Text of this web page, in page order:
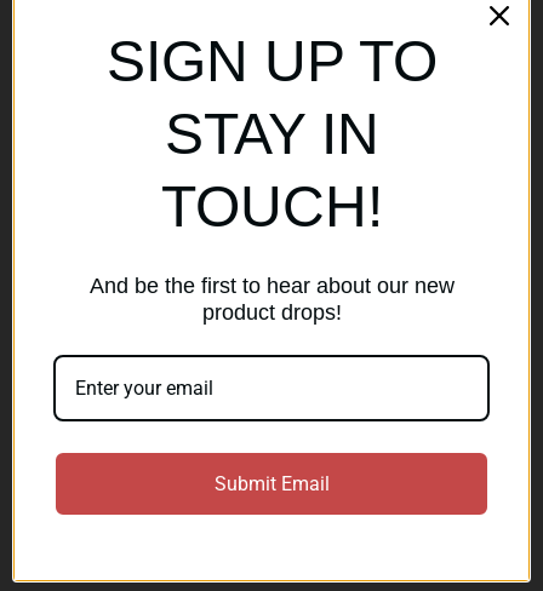
Popular Brands
Subscribe to our newsletter
Get the latest updates on new products and sales
SIGN UP TO
STAY IN
TOUCH!
And be the first to hear about our new
product drops!
Submit Email